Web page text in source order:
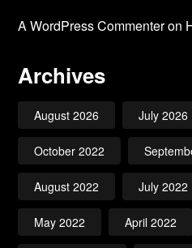
A WordPress Commenteron
Archives
August 2026 July 2026
October 2022
August 2022 July 2022
May 2022 April 2022